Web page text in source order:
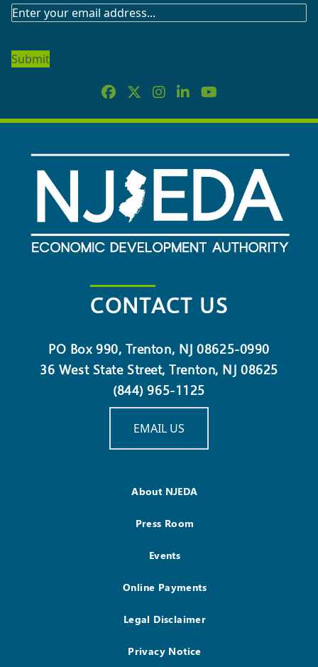
SUBSCRIBE
NEWSLETTER
CONTACT US
PO Box 990, Trenton, NJ 08625-0990
36 West State Street, Trenton, NJ 08625
(844) 965-1125
EMAIL US
About NJEDA
Press Room
Events
Online Payments
Legal Disclaimer
Privacy Notice